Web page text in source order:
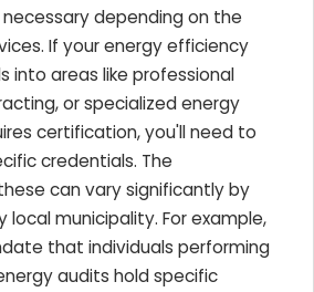
depending on the
If your energy efficiency
into areas like professional
or specialized energy
certification, you'll need to
credentials. The
can vary significantly by
municipality. For example,
that individuals performing
audits hold specific